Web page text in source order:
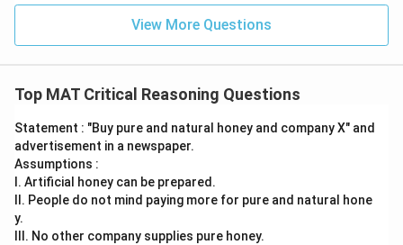
View More Questions
Top MAT Critical Reasoning Questions
Statement : "Buy pure and natural honey and company X" and
advertisement in a newspaper.
Assumptions :
I. Artificial honey can be prepared.
II. People do not mind paying more for pure and natural hone
y.
III. No other company supplies pure honey.